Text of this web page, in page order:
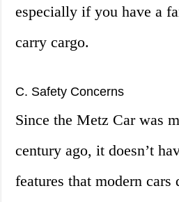
especially if you have a
carry cargo.
C. Safety Concerns
Since the Metz Car was
century ago, it doesn’t
features that modern cars